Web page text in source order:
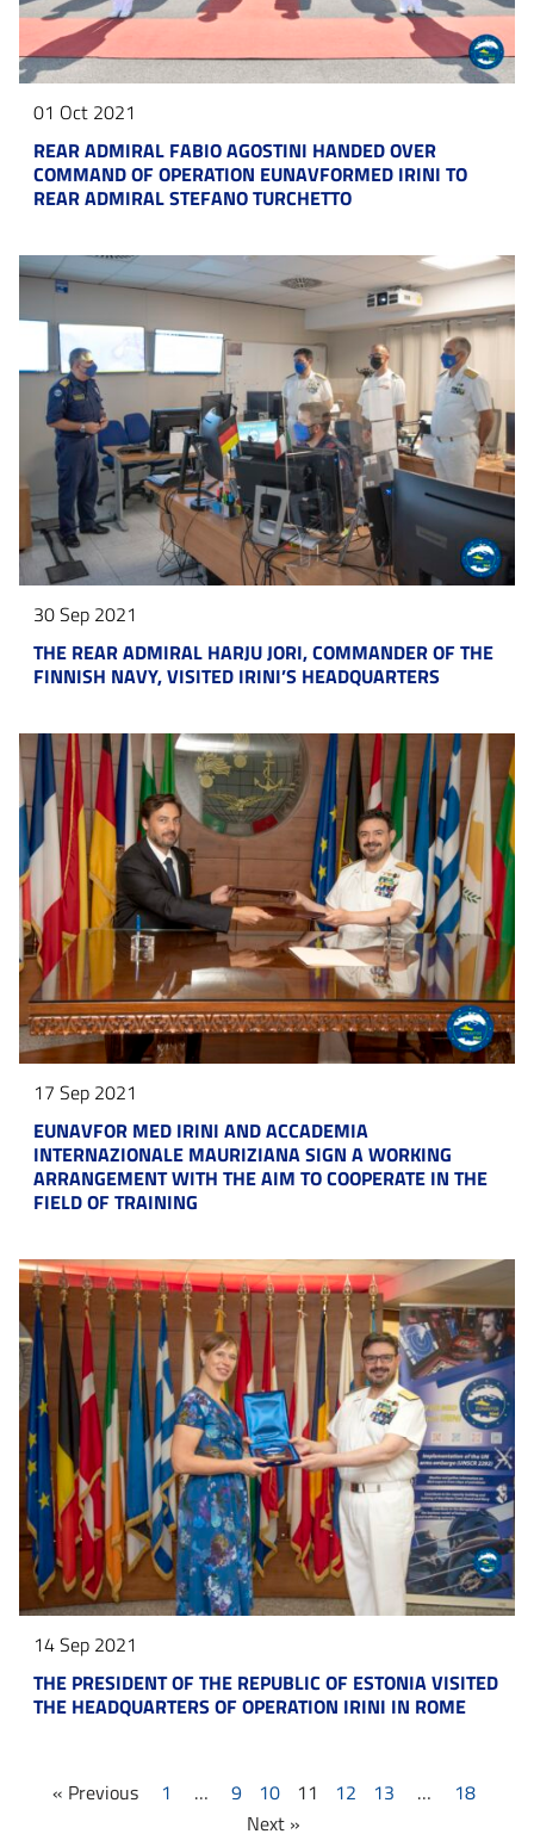
01 Oct 2021
REAR ADMIRAL FABIO AGOSTINI HANDED OVER
COMMAND OF OPERATION EUNAVFORMED IRINI TO
REAR ADMIRAL STEFANO TURCHETTO
30 Sep 2021
THE REAR ADMIRAL HARJU JORI, COMMANDER OF THE
FINNISH NAVY, VISITED IRINI’S HEADQUARTERS
17 Sep 2021
EUNAVFOR MED IRINI AND ACCADEMIA
INTERNAZIONALE MAURIZIANA SIGN A WORKING
ARRANGEMENT WITH THE AIM TO COOPERATE IN THE
FIELD OF TRAINING
14 Sep 2021
THE PRESIDENT OF THE REPUBLIC OF ESTONIA VISITED
THE HEADQUARTERS OF OPERATION IRINI IN ROME
« Previous 1 … 9 10 11 12 13 …
18
Next »